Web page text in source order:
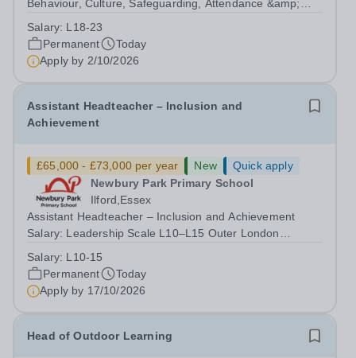
Behaviour, Culture, Safeguarding, Attendance &amp;
Outer London (dependent on experience)Contract: Full-
time, PermanentStart date: January 2027...
Salary: L18-23
Permanent
Today
Apply by 2/10/2026
Assistant Headteacher – Inclusion and
Achievement
£65,000 - £73,000 per year New
Quick apply
Newbury Park Primary School
Ilford,Essex
Assistant Headteacher – Inclusion and Achievement
Salary: Leadership Scale L10–L15 Outer London
PermanentResponsible to: Headteacher Are you
passionate about ensuring every child achieves their...
Salary: L10-15
Permanent
Today
Apply by 17/10/2026
Head of Outdoor Learning